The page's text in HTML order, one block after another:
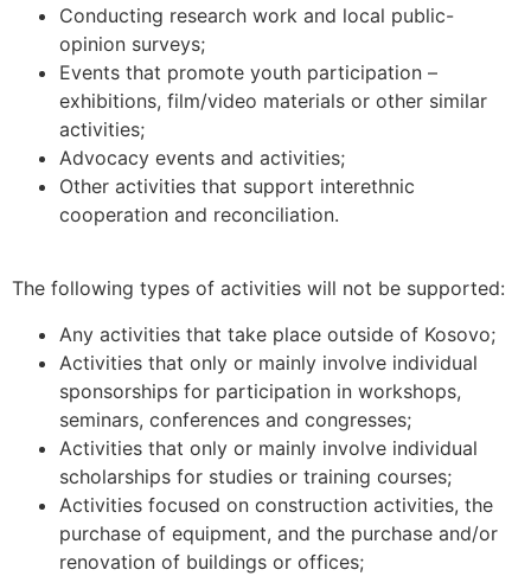
Conducting research work and local public-
opinion surveys;
Events that promote youth participation –
exhibitions, film/video materials or other similar
activities;
Advocacy events and activities;
Other activities that support interethnic
cooperation and reconciliation.
The following types of activities will not be supported:
Any activities that take place outside of Kosovo;
Activities that only or mainly involve individual
sponsorships for participation in workshops,
seminars, conferences and congresses;
Activities that only or mainly involve individual
scholarships for studies or training courses;
Activities focused on construction activities, the
purchase of equipment, and the purchase and/or
renovation of buildings or offices;